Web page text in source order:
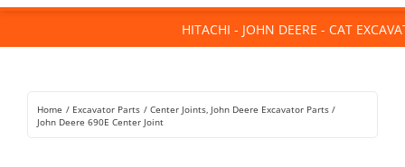
For Sale
Rentals
HITACHI - JOHN DEERE - CAT
Home Excavator Parts Center Joints John Deere Excavator Parts
John Deere 690E Center Joint